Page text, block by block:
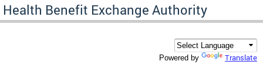
Health Benefit Exchange Authority
Powered by Translate